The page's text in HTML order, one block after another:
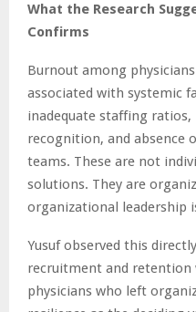
What the Research
Confirms
Burnout among
associated with systemic
inadequate staffing
recognition, and absence
teams. These are not
solutions. They are
organizational leadership
Yusuf observed this
recruitment and retention
physicians who left